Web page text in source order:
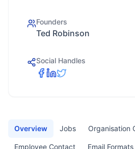
Founders
Ted Robinson
Social Handles
Overview Jobs Organisation
Employee Contact Email Formats